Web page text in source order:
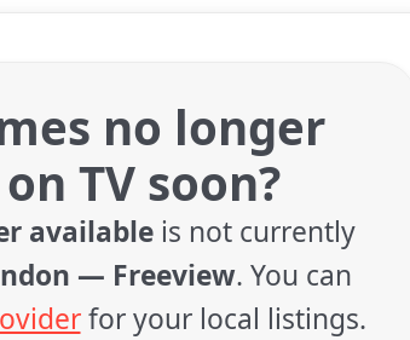
no longer
TV soon?
available is not currently
— Freeview. You can
for your local listings.